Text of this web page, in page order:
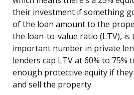
their investment if something
of the loan amount to the
the loan-to-value ratio (LTV), is
important number in private
lenders cap LTV at 60% to 75%
enough protective equity if
and sell the property.